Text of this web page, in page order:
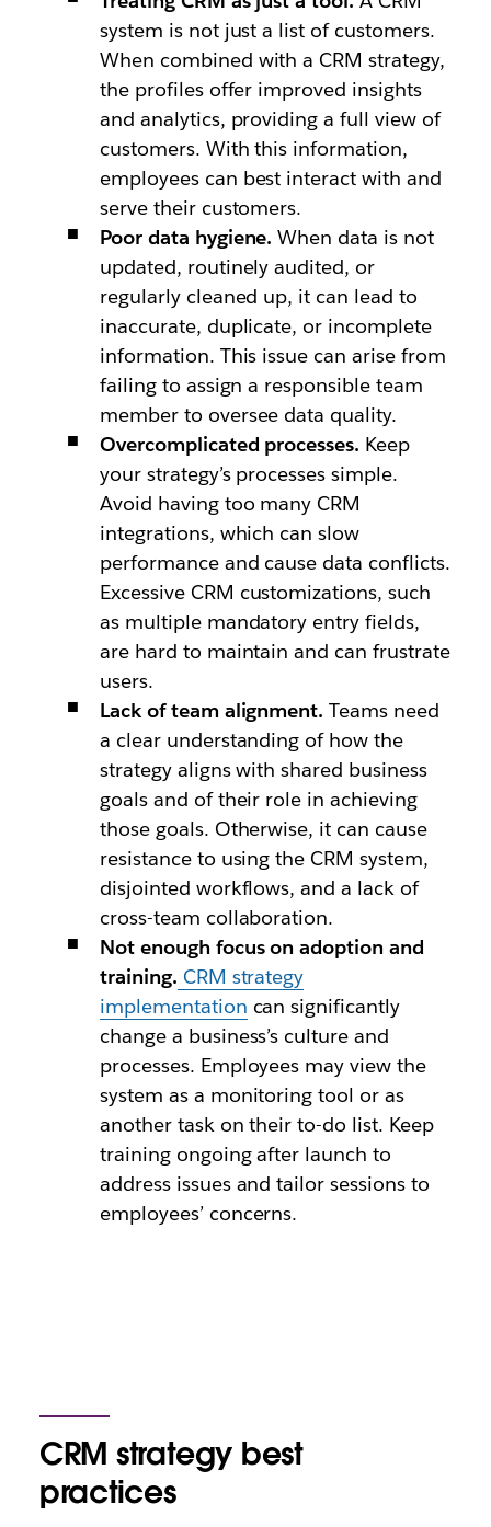
system is not just a list of customers.
When combined with a CRM strategy,
the profiles offer improved insights
and analytics, providing a full view of
customers. With this information,
employees can best interact with and
serve their customers.
Poor data hygiene. When data is not
updated, routinely audited, or
regularly cleaned up, it can lead to
inaccurate, duplicate, or incomplete
information. This issue can arise from
failing to assign a responsible team
member to oversee data quality.
Overcomplicated processes. Keep
your strategy’s processes simple.
Avoid having too many CRM
integrations, which can slow
performance and cause data conflicts.
Excessive CRM customizations, such
as multiple mandatory entry fields,
are hard to maintain and can frustrate
users.
Lack of team alignment. Teams need
a clear understanding of how the
strategy aligns with shared business
goals and of their role in achieving
those goals. Otherwise, it can cause
resistance to using the CRM system,
disjointed workflows, and a lack of
cross-team collaboration.
Not enough focus on adoption and
training. CRM strategy
implementation can significantly
change a business’s culture and
processes. Employees may view the
system as a monitoring tool or as
another task on their to-do list. Keep
training ongoing after launch to
address issues and tailor sessions to
employees’ concerns.
CRM strategy best
practices